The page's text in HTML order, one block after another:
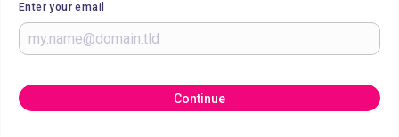
Enter your email
Continue